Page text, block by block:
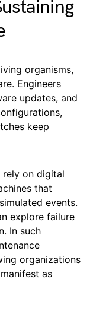
organisms,
Engineers
updates, and
keep
rely on digital
that
events.
explore failure
In such
organizations
as